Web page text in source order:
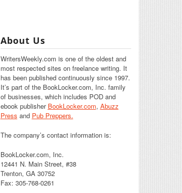
About Us
WritersWeekly.com is one of the oldest and
most respected sites on freelance writing. It
has been published continuously since 1997.
It’s part of the BookLocker.com, Inc. family
of businesses, which includes POD and
ebook publisher BookLocker.com, Abuzz
Press and Pub Preppers.
The company’s contact information is:
BookLocker.com, Inc.
12441 N. Main Street, #38
Trenton, GA 30752
Fax: 305-768-0261